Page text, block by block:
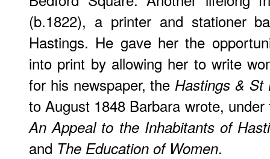
(b.1822), a printer and stationer
Hastings. He gave her the
into print by allowing her to write
for his newspaper, theHastings & St
to August 1848 Barbara wrote,
An Appeal to the Inhabitants of
and The Education of Women.